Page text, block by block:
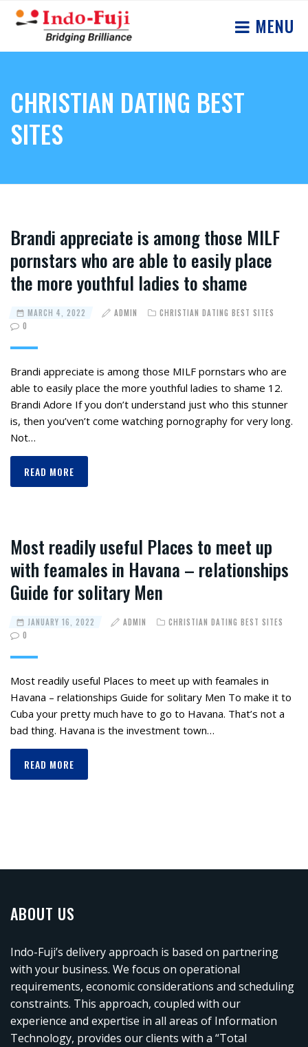
MENU
CHRISTIAN DATING BEST
SITES
Brandi appreciate is among those MILF
pornstars who are able to easily place
the more youthful ladies to shame
MARCH 4, 2022 ADMIN
CHRISTIAN DATING BEST SITES
0
Brandi appreciate is among those MILF pornstars who are
able to easily place the more youthful ladies to shame 12.
Brandi Adore If you don’t understand just who this stunner
is, then you’ven’t come watching pornography for very long.
Not…
READ MORE
Most readily useful Places to meet up
with feamales in Havana – relationships
Guide for solitary Men
JANUARY 16, 2022 ADMIN
CHRISTIAN DATING BEST SITES
0
Most readily useful Places to meet up with feamales in
Havana – relationships Guide for solitary Men To make it to
Cuba your pretty much have to go to Havana. That’s not a
bad thing. Havana is the investment town…
READ MORE
ABOUT US
Indo-Fuji’s delivery approach is based on partnering
with your business. We focus on operational
requirements, economic considerations and scheduling
constraints. This approach, coupled with our
experience and expertise in all areas of Information
Technology, provides our clients with a “Total